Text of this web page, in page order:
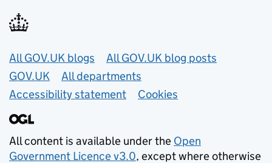
Useful links
All GOV.UK blogs
All GOV.UK blog posts
GOV.UK
All departments
Accessibility statement
Cookies
All content is available under the Open
Government Licence v3.0, except where otherwise